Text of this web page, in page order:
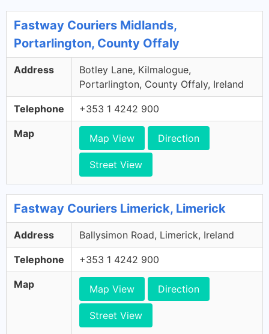
Fastway Couriers Midlands,
Portarlington, County Offaly
Address
Botley Lane, Kilmalogue,
Portarlington, County Offaly, Ireland
Telephone +353 1 4242 900
Map Map View Direction
Street View
Fastway Couriers Limerick, Limerick
Address Ballysimon Road, Limerick, Ireland
Telephone +353 1 4242 900
Map Map View Direction
Street View